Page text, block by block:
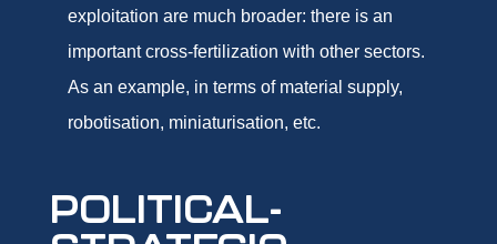
exploitation are much broader: there is an
important cross-fertilization with other sectors.
As an example, in terms of material supply,
robotisation, miniaturisation, etc.
POLITICAL-